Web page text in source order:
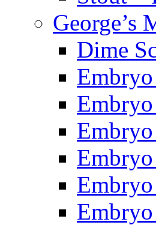
George’s
Dime